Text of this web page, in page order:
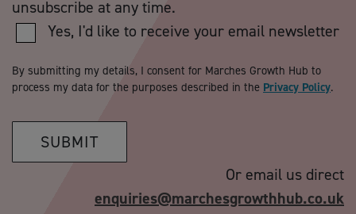
unsubscribe at any time.
Yes, I'd like to receive your email newsletter
By submitting my details, I consent for Marches Growth Hub to
process my data for the purposes described in the Privacy Policy.
SUBMIT
Or email us direct
enquiries@marchesgrowthhub.co.uk